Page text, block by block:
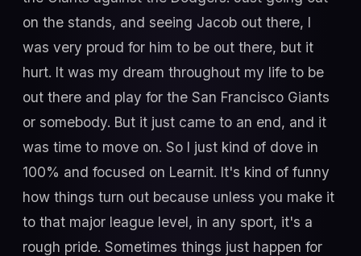
on the stands, and seeing Jacob out there, I
was very proud for him to be out there, but it
hurt. It was my dream throughout my life to be
out there and play for the San Francisco Giants
or somebody. But it just came to an end, and it
was time to move on. So I just kind of dove in
100% and focused on Learnit. It's kind of funny
how things turn out because unless you make it
to that major league level, in any sport, it's a
rough pride. Sometimes things just happen for